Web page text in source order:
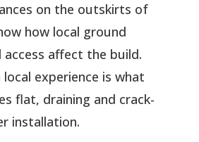
on the outskirts of
how local ground
access affect the build.
experience is what
flat, draining and crack-
installation.